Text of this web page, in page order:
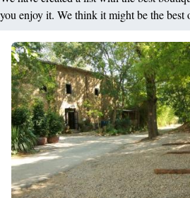
you enjoy it. We think it might be the best